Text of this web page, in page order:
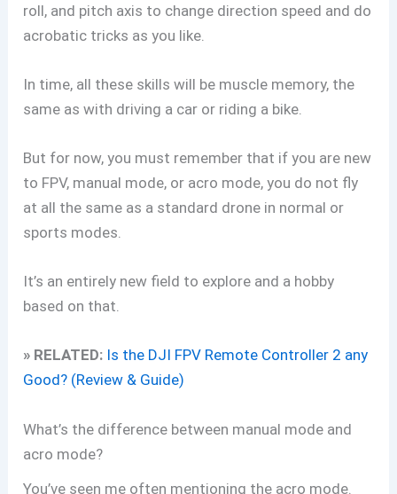
roll, and pitch axis to change direction speed and do
acrobatic tricks as you like.
In time, all these skills will be muscle memory, the
same as with driving a car or riding a bike.
But for now, you must remember that if you are new
to FPV, manual mode, or acro mode, you do not fly
at all the same as a standard drone in normal or
sports modes.
It’s an entirely new field to explore and a hobby
based on that.
» RELATED: Is the DJI FPV Remote Controller 2 any
Good? (Review & Guide)
What’s the difference between manual mode and
acro mode?
You’ve seen me often mentioning the acro mode.